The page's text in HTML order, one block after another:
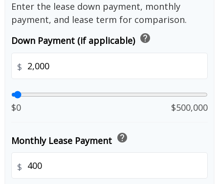
Enter the lease down payment, monthly
payment, and lease term for comparison.
Down Payment (if applicable) help
$
$0 $500,000
Monthly Lease Payment help
$